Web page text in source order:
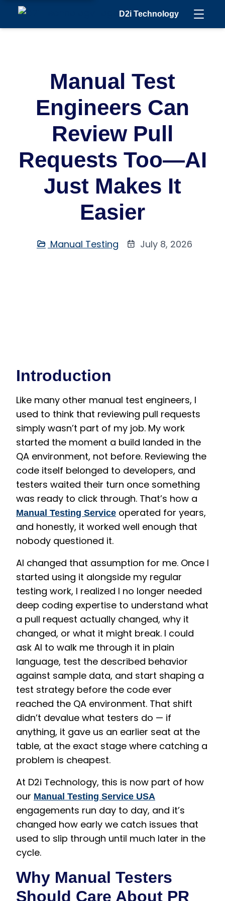
D2i Technology
Manual Test
Engineers Can
Review Pull
Requests Too—AI
Just Makes It
Easier
Manual Testing July 8, 2026
Introduction
Like many other manual test engineers, I
used to think that reviewing pull requests
simply wasn’t part of my job. My work
started the moment a build landed in the
QA environment, not before. Reviewing the
code itself belonged to developers, and
testers waited their turn once something
was ready to click through. That’s how a
Manual Testing Service operated for years,
and honestly, it worked well enough that
nobody questioned it.
AI changed that assumption for me. Once I
started using it alongside my regular
testing work, I realized I no longer needed
deep coding expertise to understand what
a pull request actually changed, why it
changed, or what it might break. I could
ask AI to walk me through it in plain
language, test the described behavior
against sample data, and start shaping a
test strategy before the code ever
reached the QA environment. That shift
didn’t devalue what testers do — if
anything, it gave us an earlier seat at the
table, at the exact stage where catching a
problem is cheapest.
At D2i Technology, this is now part of how
our Manual Testing Service USA
engagements run day to day, and it’s
changed how early we catch issues that
used to slip through until much later in the
cycle.
Why Manual Testers
Should Care About PR